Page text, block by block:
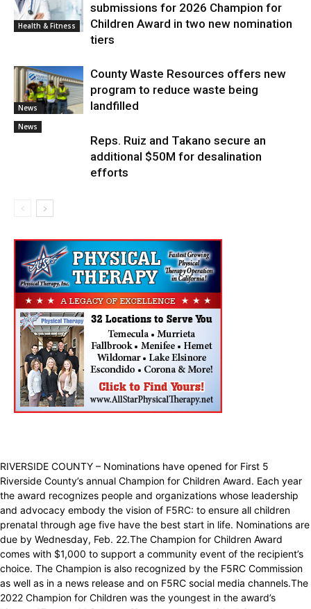
Health & Fitness
submissions for 2026 Champion for
Children Award in two new nomination
tiers
News
County Waste Resources offers new
program to reduce waste being
landfilled
News
Reps. Ruiz and Takano secure an
additional $50M for desalination
efforts
RIVERSIDE COUNTY – Nominations have opened for First 5
Riverside County’s annual Champion for Children Award. Each year
the award recognizes people and organizations whose leadership
and advocacy embody the vision of F5RC: to ensure all children
prenatal through age five have the best start in life. Nominations are
due by Wednesday, Feb. 22.The Champion for Children Award
comes with $1,000 to support a community event of the recipient’s
choice. The Champion is also recognized by the F5RC Commission
as well as in a news release and on F5RC social media channels.The
2022 Champion for Children was the youngest in the award’s